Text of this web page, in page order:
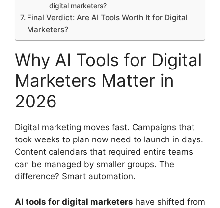
digital marketers?
Final Verdict: Are AI Tools Worth It for Digital
Marketers?
Why AI Tools for Digital
Marketers Matter in
2026
Digital marketing moves fast. Campaigns that
took weeks to plan now need to launch in days.
Content calendars that required entire teams
can be managed by smaller groups. The
difference? Smart automation.
AI tools for digital marketers have shifted from